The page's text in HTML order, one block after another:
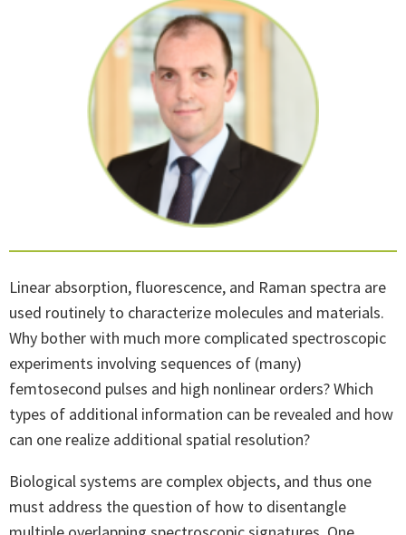
Linear absorption, fluorescence, and Raman spectra are
used routinely to characterize molecules and materials.
Why bother with much more complicated spectroscopic
experiments involving sequences of (many)
femtosecond pulses and high nonlinear orders? Which
types of additional information can be revealed and how
can one realize additional spatial resolution?
Biological systems are complex objects, and thus one
must address the question of how to disentangle